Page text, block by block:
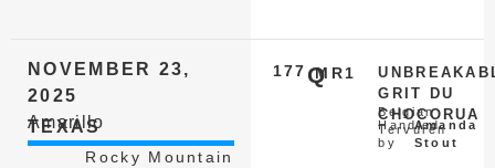
NOVEMBER 23,
2025
Amarillo
TEXAS
Rocky Mountain
MR1
177 Q
GRIT DU
CHOCORUA
Belgian
Tervuren
Handled
by
Amanda
Stout